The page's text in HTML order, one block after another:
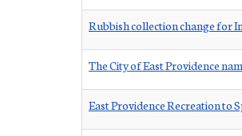
Rubbish collection change for
The City of East Providence
East Providence Recreation to